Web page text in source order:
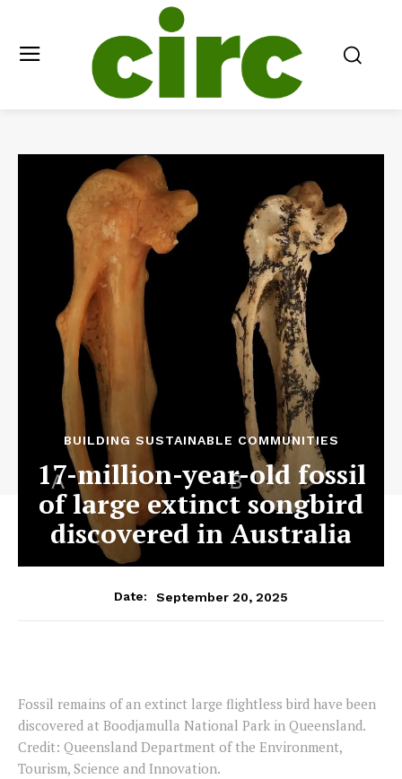
BUILDING SUSTAINABLE COMMUNITIES
17-million-year-old fossil
of large extinct songbird
discovered in Australia
Date: September 20, 2025
Fossil remains of an extinct large flightless bird have been
discovered at Boodjamulla National Park in Queensland.
Credit: Queensland Department of the Environment,
Tourism, Science and Innovation.